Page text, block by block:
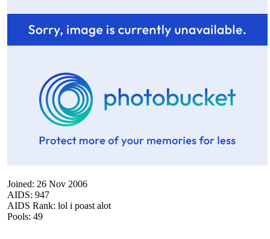
Joined: 26 Nov 2006
AIDS: 947
AIDS Rank: lol i poast alot
Pools: 49